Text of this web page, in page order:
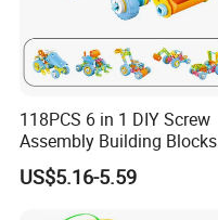
118PCS 6 in 1 DIY Screw
Assembly Building Blocks
Set Stem Toy Fine Motor
Skill Creative Gift for Kids
US$5.16-5.59